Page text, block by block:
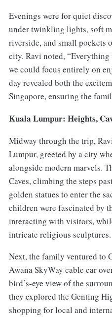
Evenings were for quiet
under twinkling lights, soft
riverside, and small pockets
city. Ravi noted,
we could focus entirely on
day revealed both the
Singapore, ensuring the
Kuala Lumpur: Heights,
Midway through the trip,
Lumpur, greeted by a city
alongside modern marvels.
Caves, climbing the steps
golden statues to enter the
children were fascinated by
interacting with visitors,
intricate religious sculptures.
Next, the family ventured to
Awana SkyWay cable car
bird’s-eye view of the
they explored the Genting
shopping for local and